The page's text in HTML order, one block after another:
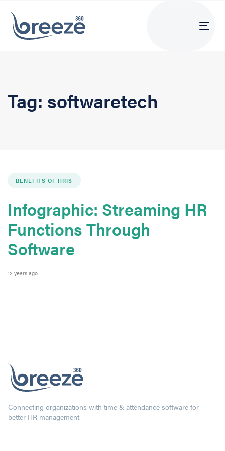
Tag: softwaretech
BENEFITS OF HRIS
Infographic: Streaming HR
Functions Through
Software
12 years ago
Connecting organizations with time & attendance software for
better HR management.